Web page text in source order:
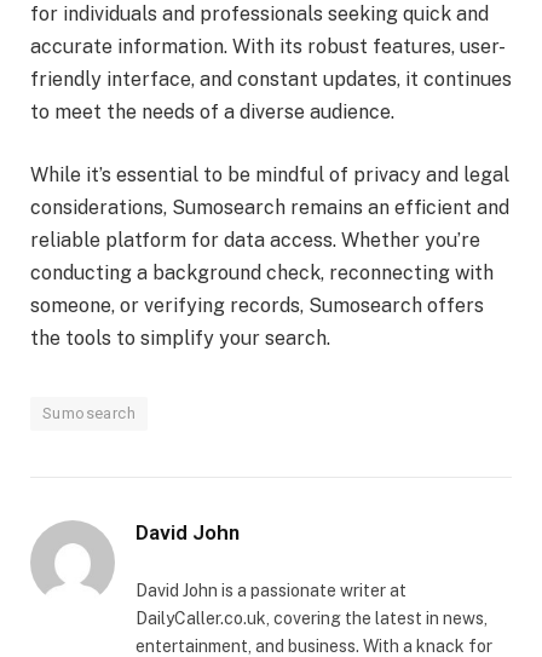
for individuals and professionals seeking quick and
accurate information. With its robust features, user-
friendly interface, and constant updates, it continues
to meet the needs of a diverse audience.
While it’s essential to be mindful of privacy and legal
considerations, Sumosearch remains an efficient and
reliable platform for data access. Whether you’re
conducting a background check, reconnecting with
someone, or verifying records, Sumosearch offers
the tools to simplify your search.
Sumosearch
David John
David John is a passionate writer at
DailyCaller.co.uk, covering the latest in news,
entertainment, and business. With a knack for